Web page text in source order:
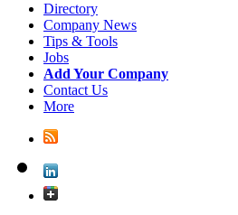
Directory
Company News
Tips & Tools
Jobs
Add Your Company
Contact Us
More